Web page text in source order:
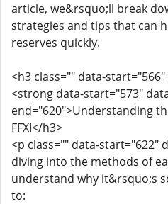
article, we&rsquo;ll break
strategies and tips that can
reserves quickly.
<h3 class="" data-
<strong data-start="573"
end="620">Understanding
FFXI</h3>
<p class="" data-start="622"
diving into the methods of
understand why it&rsquo;s
to: